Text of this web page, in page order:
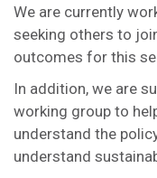
We are currently
seeking others to
outcomes for this
In addition, we are
working group to
understand the
understand